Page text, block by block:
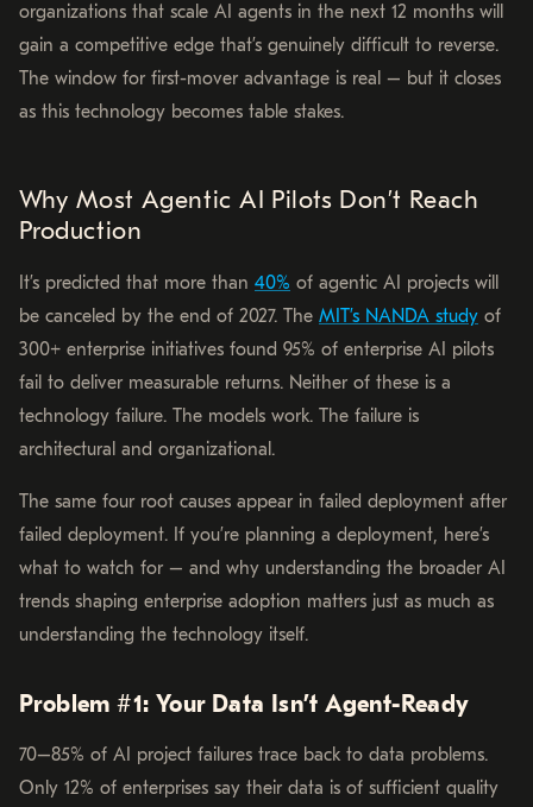
organizations that scale AI agents in the next 12 months will
gain a competitive edge that’s genuinely difficult to reverse.
The window for first-mover advantage is real – but it closes
as this technology becomes table stakes.
Why Most Agentic AI Pilots Don’t Reach
Production
It’s predicted that more than 40% of agentic AI projects will
be canceled by the end of 2027. The MIT’s NANDA study of
300+ enterprise initiatives found 95% of enterprise AI pilots
fail to deliver measurable returns. Neither of these is a
technology failure. The models work. The failure is
architectural and organizational.
The same four root causes appear in failed deployment after
failed deployment. If you’re planning a deployment, here’s
what to watch for – and why understanding the broader AI
trends shaping enterprise adoption matters just as much as
understanding the technology itself.
Problem #1: Your Data Isn’t Agent-Ready
70–85% of AI project failures trace back to data problems.
Only 12% of enterprises say their data is of sufficient quality